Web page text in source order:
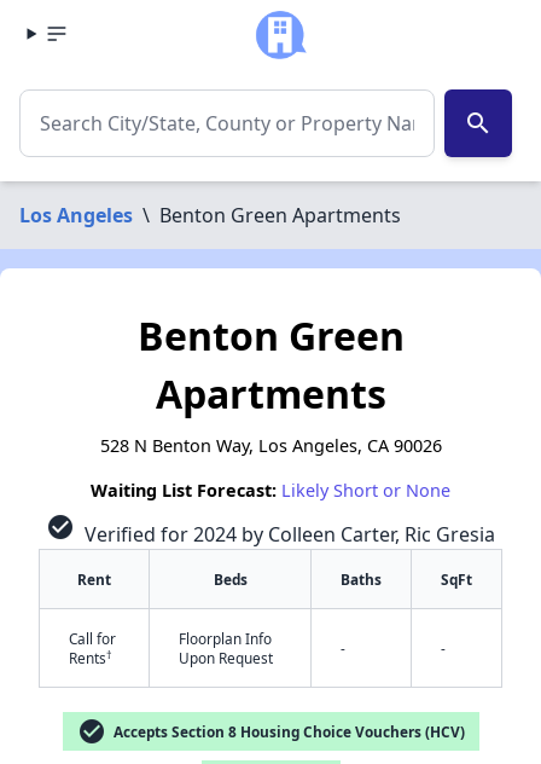
search
Los Angeles \ Benton Green Apartments
Benton Green
Apartments
528 N Benton Way, Los Angeles, CA 90026
Waiting List Forecast: Likely Short or None
check_circle Verified for 2024 by Colleen Carter, Ric Gresia
Rent Beds Baths SqFt
Call for
Rents†
Floorplan Info
Upon Request
- -
check_circle Accepts Section 8 Housing Choice Vouchers (HCV)